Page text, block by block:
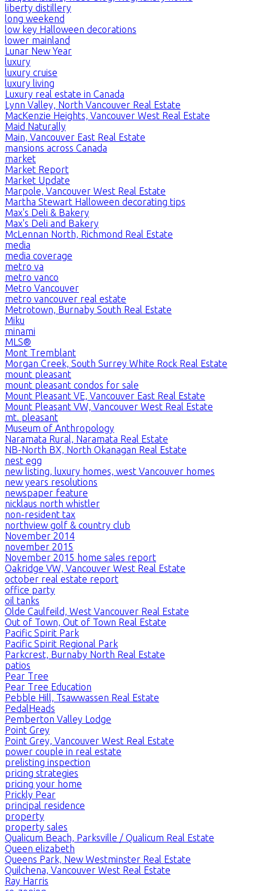
liberty distillery
long weekend
low key Halloween decorations
lower mainland
Lunar New Year
luxury
luxury cruise
luxury living
Luxury real estate in Canada
Lynn Valley, North Vancouver Real Estate
MacKenzie Heights, Vancouver West Real Estate
Maid Naturally
Main, Vancouver East Real Estate
mansions across Canada
market
Market Report
Market Update
Marpole, Vancouver West Real Estate
Martha Stewart Halloween decorating tips
Max's Deli & Bakery
Max's Deli and Bakery
McLennan North, Richmond Real Estate
media
media coverage
metro va
metro vanco
Metro Vancouver
metro vancouver real estate
Metrotown, Burnaby South Real Estate
Miku
minami
MLS®
Mont Tremblant
Morgan Creek, South Surrey White Rock Real Estate
mount pleasant
mount pleasant condos for sale
Mount Pleasant VE, Vancouver East Real Estate
Mount Pleasant VW, Vancouver West Real Estate
mt. pleasant
Museum of Anthropology
Naramata Rural, Naramata Real Estate
NB-North BX, North Okanagan Real Estate
nest egg
new listing, luxury homes, west Vancouver homes
new years resolutions
newspaper feature
nicklaus north whistler
non-resident tax
northview golf & country club
November 2014
november 2015
November 2015 home sales report
Oakridge VW, Vancouver West Real Estate
october real estate report
office party
oil tanks
Olde Caulfeild, West Vancouver Real Estate
Out of Town, Out of Town Real Estate
Pacific Spirit Park
Pacific Spirit Regional Park
Parkcrest, Burnaby North Real Estate
patios
Pear Tree
Pear Tree Education
Pebble Hill, Tsawwassen Real Estate
PedalHeads
Pemberton Valley Lodge
Point Grey
Point Grey, Vancouver West Real Estate
power couple in real estate
prelisting inspection
pricing strategies
pricing your home
Prickly Pear
principal residence
property
property sales
Qualicum Beach, Parksville / Qualicum Real Estate
Queen elizabeth
Queens Park, New Westminster Real Estate
Quilchena, Vancouver West Real Estate
Ray Harris